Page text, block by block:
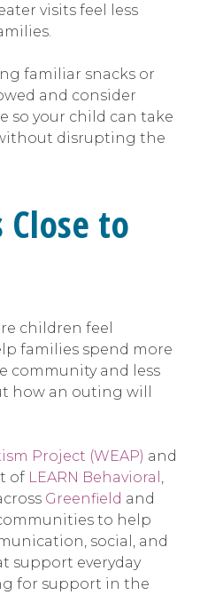
visits feel less
familiar snacks or
and consider
so your child can take
disrupting the
to
children feel
families spend more
community and less
how an outing will
Project (WEAP) and
of LEARN Behavioral ,
Greenfield and
to help
social, and
support everyday
for support in the